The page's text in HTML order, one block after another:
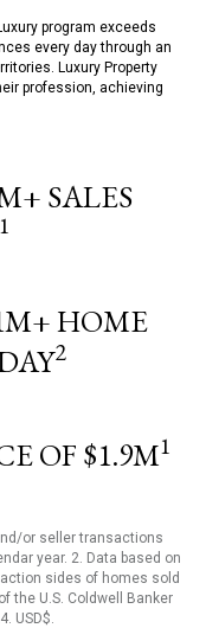
program exceeds
every day through an
Luxury Property
profession, achieving
SALES
1
HOME
2
OF $1.9M1
or seller transactions
year. 2. Data based on
sides of homes sold
the U.S. Coldwell Banker
USD$.